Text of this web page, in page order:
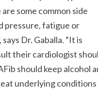
some common side
pressure, fatigue or
, says Dr. Gaballa. It is
their cardiologist
should keep alcohol
underlying